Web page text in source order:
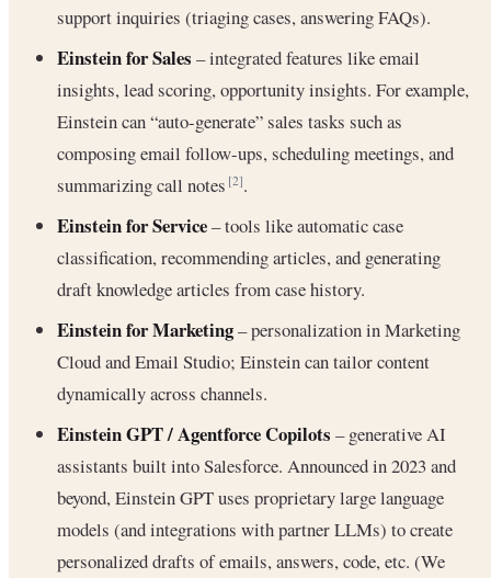
support inquiries (triaging cases, answering FAQs).
Einstein for Sales – integrated features like email
insights, lead scoring, opportunity insights. For example,
Einstein can “auto-generate” sales tasks such as
composing email follow-ups, scheduling meetings, and
summarizing call notes[2].
Einstein for Service– tools like automatic case
classification, recommending articles, and generating
draft knowledge articles from case history.
Einstein for Marketing– personalization in Marketing
Cloud and Email Studio; Einstein can tailor content
dynamically across channels.
Einstein GPT / Agentforce Copilots – generative AI
assistants built into Salesforce. Announced in 2023 and
beyond, Einstein GPT uses proprietary large language
models (and integrations with partner LLMs) to create
personalized drafts of emails, answers, code, etc. (We